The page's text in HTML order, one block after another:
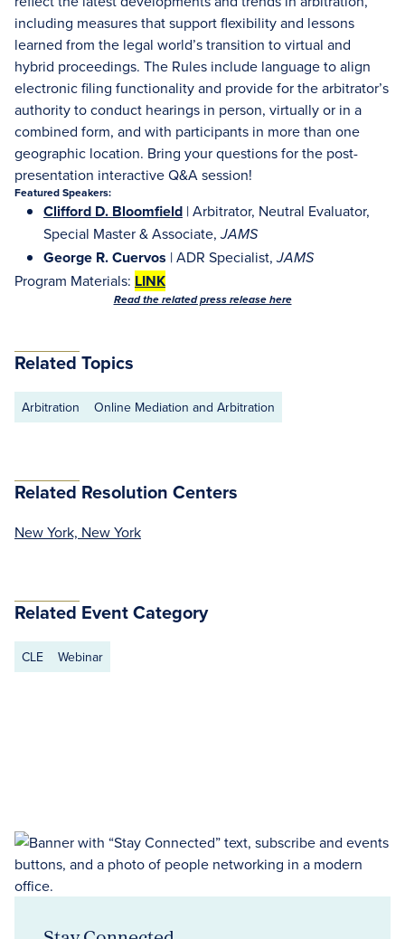
including measures that support flexibility and lessons
learned from the legal world’s transition to virtual and
hybrid proceedings. The Rules include language to align
electronic filing functionality and provide for the arbitrator’s
authority to conduct hearings in person, virtually or in a
combined form, and with participants in more than one
geographic location. Bring your questions for the post-
presentation interactive Q&A session!
Featured Speakers:
Clifford D. Bloomfield | Arbitrator, Neutral Evaluator,
Special Master & Associate,JAMS
George R. Cuervos | ADR Specialist,JAMS
Program Materials: LINK
Read the related press release here
Related Topics
Arbitration Online Mediation and Arbitration
Related Resolution Centers
New York, New York
Related Event Category
CLE Webinar